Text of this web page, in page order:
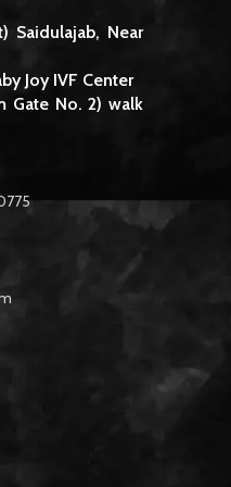
Saidulajab, Near
Joy IVF Center
Gate No. 2) walk